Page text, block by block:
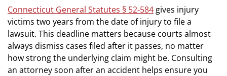
Connecticut General Statutes § 52-584 gives injury
victims two years from the date of injury to file a
lawsuit. This deadline matters because courts almost
always dismiss cases filed after it passes, no matter
how strong the underlying claim might be. Consulting
an attorney soon after an accident helps ensure you